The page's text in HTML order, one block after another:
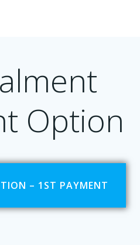
Option
– 1ST PAYMENT